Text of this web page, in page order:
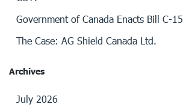
Government of Canada Enacts Bill C-15
The Case: AG Shield Canada Ltd.
Archives
July 2026